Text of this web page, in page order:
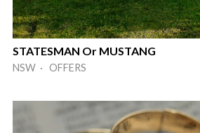
STATESMAN Or MUSTANG
NSW · OFFERS